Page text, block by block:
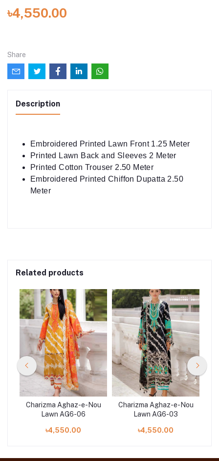
৳4,550.00
Share
Description
Embroidered Printed Lawn Front 1.25 Meter
Printed Lawn Back and Sleeves 2 Meter
Printed Cotton Trouser 2.50 Meter
Embroidered Printed Chiffon Dupatta 2.50
Meter
Related products
Charizma Aghaz-e-Nou
Lawn AG6-06
৳4,550.00
Charizma Aghaz-e-Nou
Lawn AG6-03
৳4,550.00